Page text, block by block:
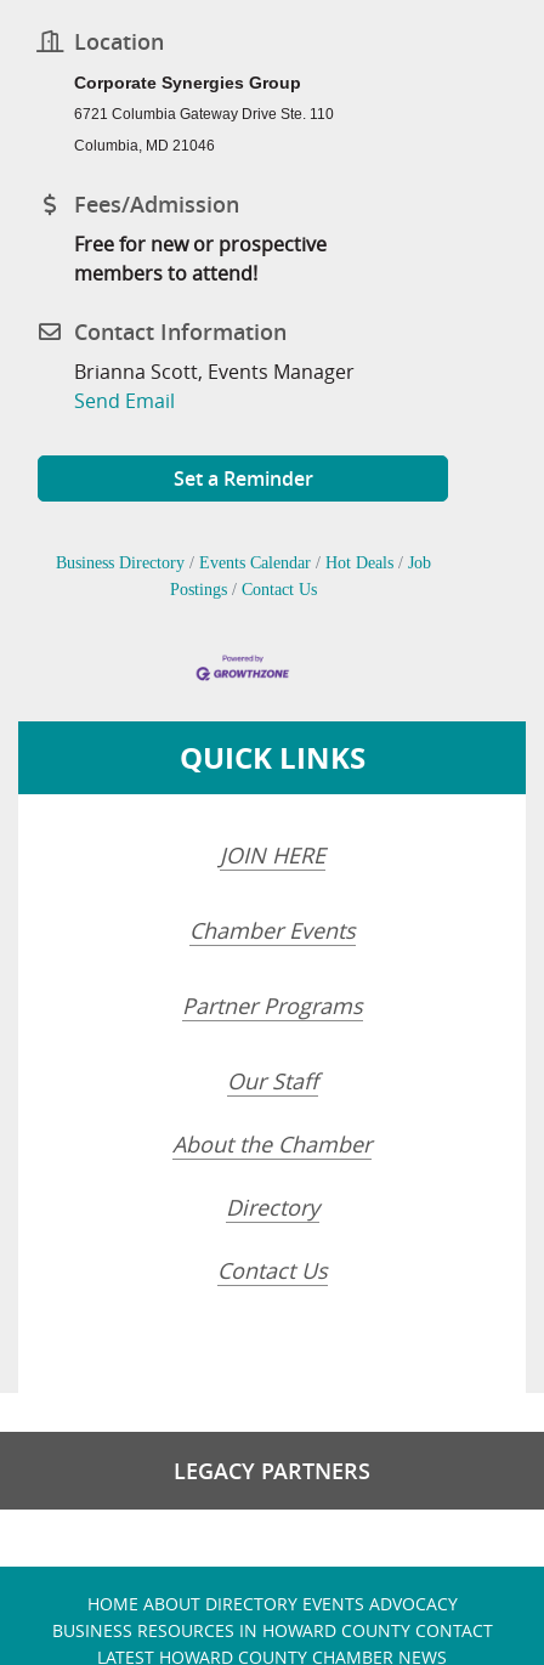
Location
Corporate Synergies Group
6721 Columbia Gateway Drive Ste. 110
Columbia, MD 21046
Fees/Admission
Free for new or prospective
members to attend!
Contact Information
Brianna Scott, Events Manager
Send Email
Set a Reminder
Business Directory Events Calendar Hot Deals
Job
Postings
Contact Us
QUICK LINKS
JOIN HERE
Chamber Events
Partner Programs
Our Staff
About the Chamber
Directory
Contact Us
LEGACY PARTNERS
HOME ABOUT DIRECTORY EVENTS ADVOCACY
BUSINESS RESOURCES IN HOWARD COUNTY CONTACT
LATEST HOWARD COUNTY CHAMBER NEWS